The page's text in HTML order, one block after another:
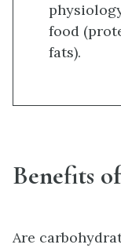
food
fats).
Benefits
Are